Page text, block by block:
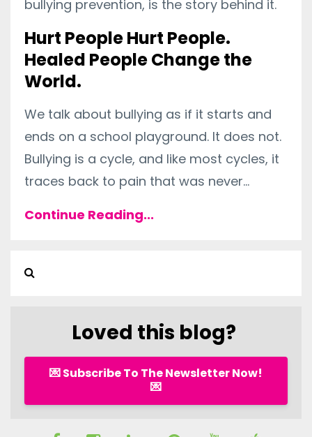
bullying prevention, is the story behind it.
Hurt People Hurt People.
Healed People Change the
World.
We talk about bullying as if it starts and
ends on a school playground. It does not.
Bullying is a cycle, and like most cycles, it
traces back to pain that was never...
Continue Reading...
Loved this blog?
💌 Subscribe To The Newsletter Now!
💌